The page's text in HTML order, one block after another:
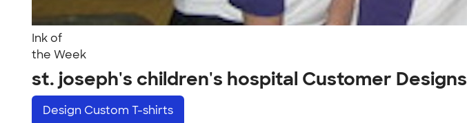
Ink of
the Week
st. joseph's children's hospital Customer Designs
Design Custom T-shirts